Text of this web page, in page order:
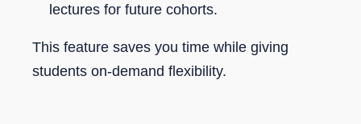
lectures for future cohorts.
This feature saves you time while giving
students on-demand flexibility.